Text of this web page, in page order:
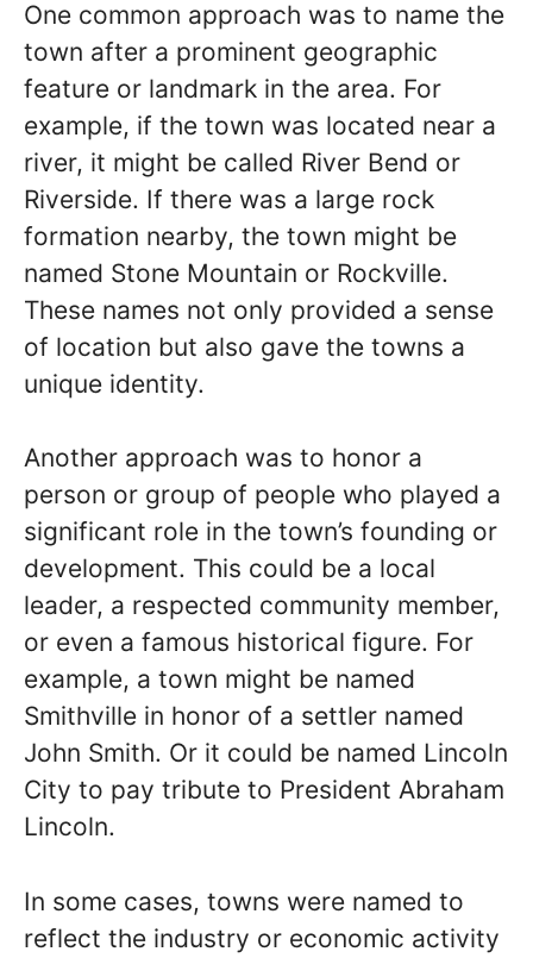
One common approach was to name the
town after a prominent geographic
feature or landmark in the area. For
example, if the town was located near a
river, it might be called River Bend or
Riverside. If there was a large rock
formation nearby, the town might be
named Stone Mountain or Rockville.
These names not only provided a sense
of location but also gave the towns a
unique identity.
Another approach was to honor a
person or group of people who played a
significant role in the town’s founding or
development. This could be a local
leader, a respected community member,
or even a famous historical figure. For
example, a town might be named
Smithville in honor of a settler named
John Smith. Or it could be named Lincoln
City to pay tribute to President Abraham
Lincoln.
In some cases, towns were named to
reflect the industry or economic activity